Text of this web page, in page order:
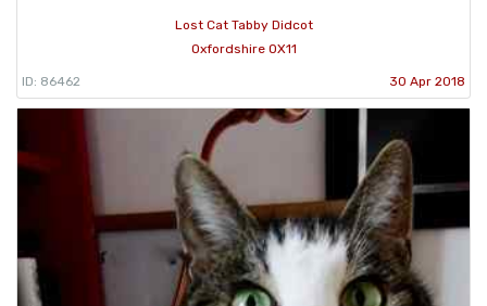
Lost Cat Tabby Didcot
Oxfordshire OX11
ID: 86462 30 Apr 2018